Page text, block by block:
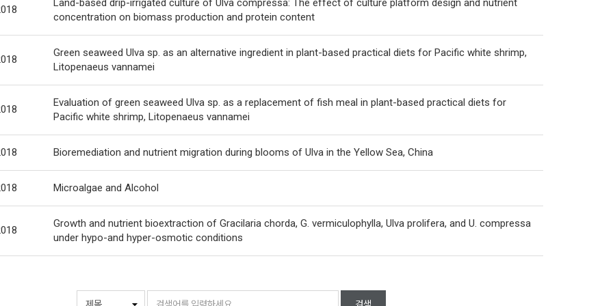
Land-based drip-irrigated culture of Ulva compressa: The effect of culture platform design and nutrient
concentration on biomass production and protein content
Green seaweed Ulva sp. as an alternative ingredient in plant-based practical diets for Pacific white shrimp,
Litopenaeus vannamei
Evaluation of green seaweed Ulva sp. as a replacement of fish meal in plant-based practical diets for
Pacific white shrimp, Litopenaeus vannamei
Bioremediation and nutrient migration during blooms of Ulva in the Yellow Sea, China
Microalgae and Alcohol
Growth and nutrient bioextraction of Gracilaria chorda, G. vermiculophylla, Ulva prolifera, and U. compressa
under hypo-and hyper-osmotic conditions